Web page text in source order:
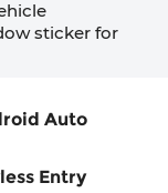
sticker for
Auto
Entry